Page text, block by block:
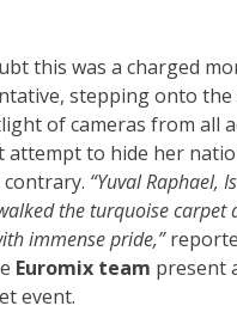
this was a charged
stepping onto the
of cameras from all
attempt to hide her
“Yuval Raphael,
the turquoise carpet
immense pride,”
Euromix team present
event.